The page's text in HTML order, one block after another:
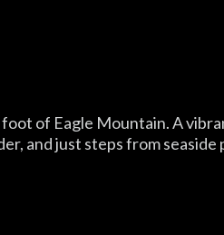
of Eagle Mountain. A
and just steps from seaside